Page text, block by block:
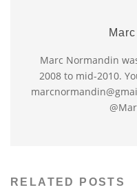
Marc Normandin
2008 to mid-2010.
RELATED POSTS